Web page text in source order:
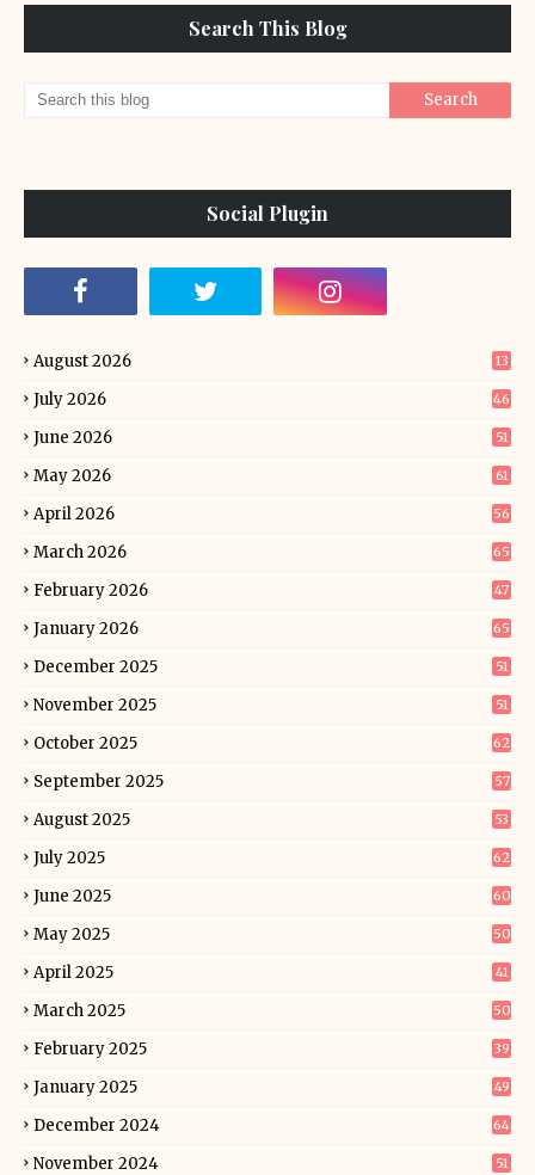
Search This Blog
Social Plugin
August 2026 13
July 2026 46
June 2026 51
May 2026 61
April 2026 56
March 2026 65
February 2026 47
January 2026 65
December 2025 51
November 2025 51
October 2025 62
September 2025 57
August 2025 53
July 2025 62
June 2025 60
May 2025 50
April 2025 41
March 2025 50
February 2025 39
January 2025 49
December 2024 64
November 2024 51